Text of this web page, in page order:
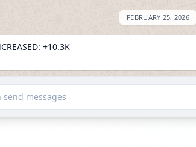
FEBRUARY 25, 2026
+10.3K
followersmessages